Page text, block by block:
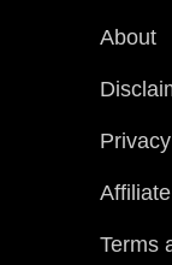
About
Terms